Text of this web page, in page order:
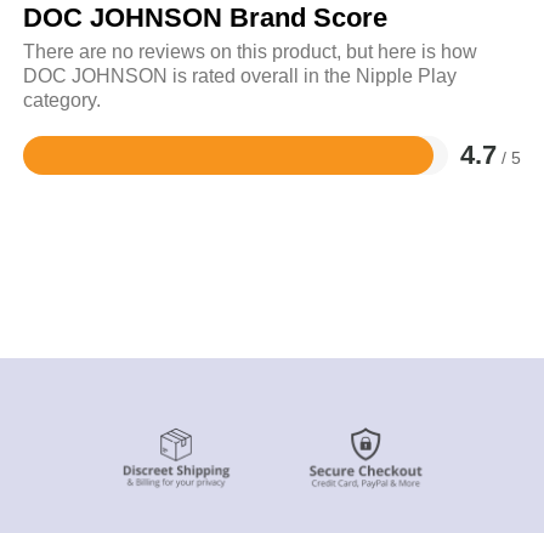
DOC JOHNSON Brand Score
There are no reviews on this product, but here is how
DOC JOHNSON is rated overall in the Nipple Play
category.
4.7 / 5
Rated